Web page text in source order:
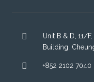
Unit B & D, 11/
Building,
+852 2102 7040